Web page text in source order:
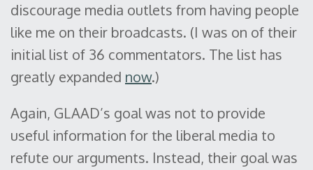
discourage media outlets from having people
like me on their broadcasts. (I was on of their
initial list of 36 commentators. The list has
greatly expanded now.)
Again, GLAAD’s goal was not to provide
useful information for the liberal media to
refute our arguments. Instead, their goal was